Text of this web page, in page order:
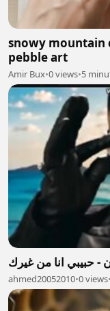
snowy mountain
pebble art
Amir Bux•0 views•5
حبيبي انا من غيرك
ahmed20052010•0 views•